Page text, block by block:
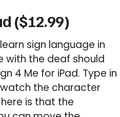
($12.99)
sign language in
the deaf should
4 Me for iPad. Type in
the character
is that the